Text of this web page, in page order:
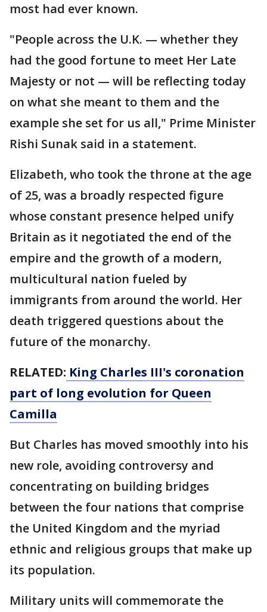
most had ever known.
"People across the U.K. — whether they
had the good fortune to meet Her Late
Majesty or not — will be reflecting today
on what she meant to them and the
example she set for us all," Prime Minister
Rishi Sunak said in a statement.
Elizabeth, who took the throne at the age
of 25, was a broadly respected figure
whose constant presence helped unify
Britain as it negotiated the end of the
empire and the growth of a modern,
multicultural nation fueled by
immigrants from around the world. Her
death triggered questions about the
future of the monarchy.
RELATED: King Charles III's coronation
part of long evolution for Queen
Camilla
But Charles has moved smoothly into his
new role, avoiding controversy and
concentrating on building bridges
between the four nations that comprise
the United Kingdom and the myriad
ethnic and religious groups that make up
its population.
Military units will commemorate the